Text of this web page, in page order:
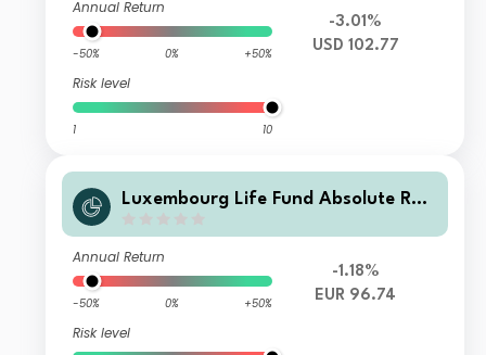
Annual Return
-50% 0% +50%
Risk level
1 10
-3.01%
USD 102.77
Luxembourg Life Fund Absolute Ret
Annual Return
-50% 0% +50%
Risk level
-1.18%
EUR 96.74